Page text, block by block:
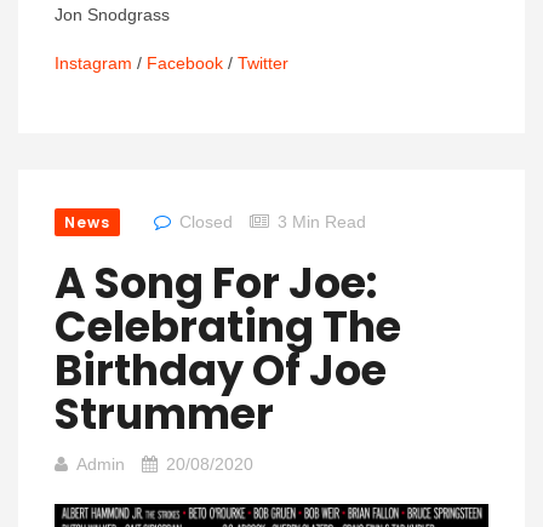
Jon Snodgrass
Instagram / Facebook / Twitter
News Closed 3 Min Read
A Song For Joe:
Celebrating The
Birthday Of Joe
Strummer
Admin 20/08/2020